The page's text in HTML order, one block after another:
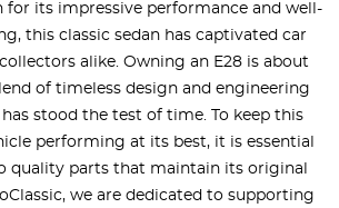
for its impressive performance and well-
this classic sedan has captivated car
alike. Owning an E28 is about
of timeless design and engineering
stood the test of time. To keep this
performing at its best, it is essential
quality parts that maintain its original
we are dedicated to supporting